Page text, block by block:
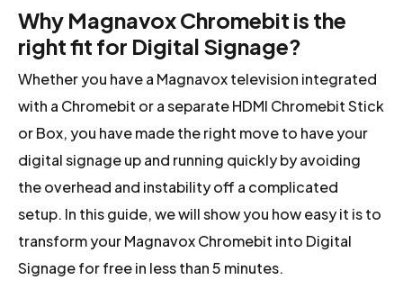
Why Magnavox Chromebit is the
right fit for Digital Signage?
Whether you have a Magnavox television integrated
with a Chromebit or a separate HDMI Chromebit Stick
or Box, you have made the right move to have your
digital signage up and running quickly by avoiding
the overhead and instability off a complicated
setup. In this guide, we will show you how easy it is to
transform your Magnavox Chromebit into Digital
Signage for free in less than 5 minutes.